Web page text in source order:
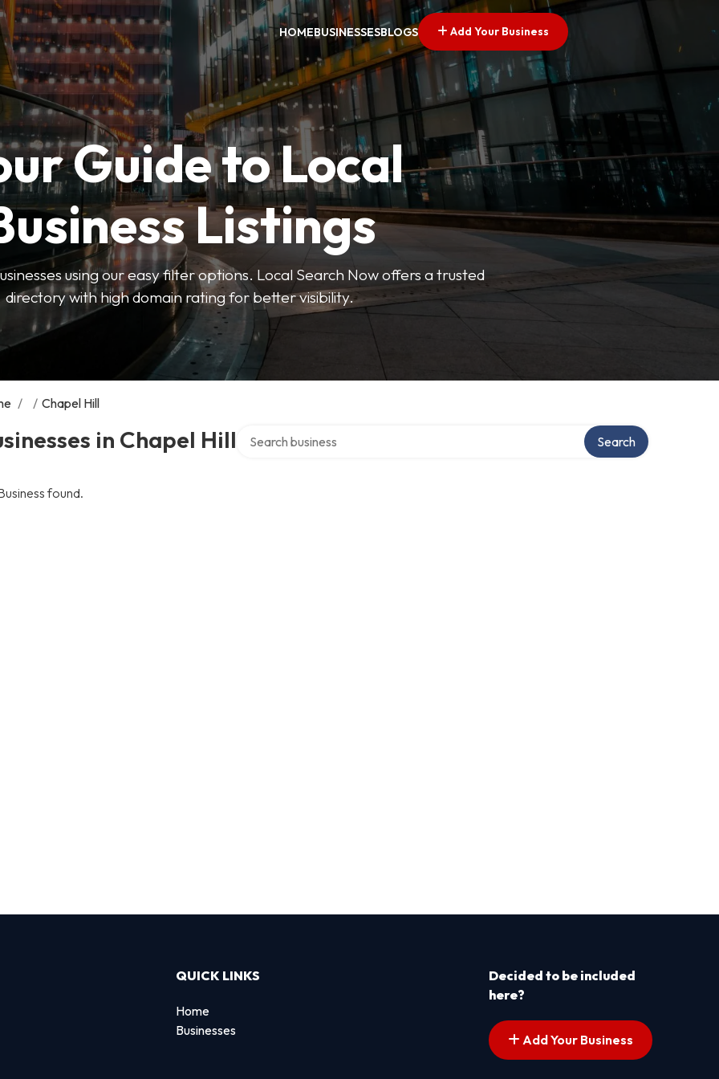
HOMEBUSINESSESBLOGS Add Your Business
Guide to Local
Listings
using our easy filter options. Local Search Now offers a trusted
directory with high domain rating for better visibility.
/ / Chapel Hill
in Chapel Hill Search
found.
QUICK LINKS
Home
Businesses
Decided to be included
here?
Add Your Business